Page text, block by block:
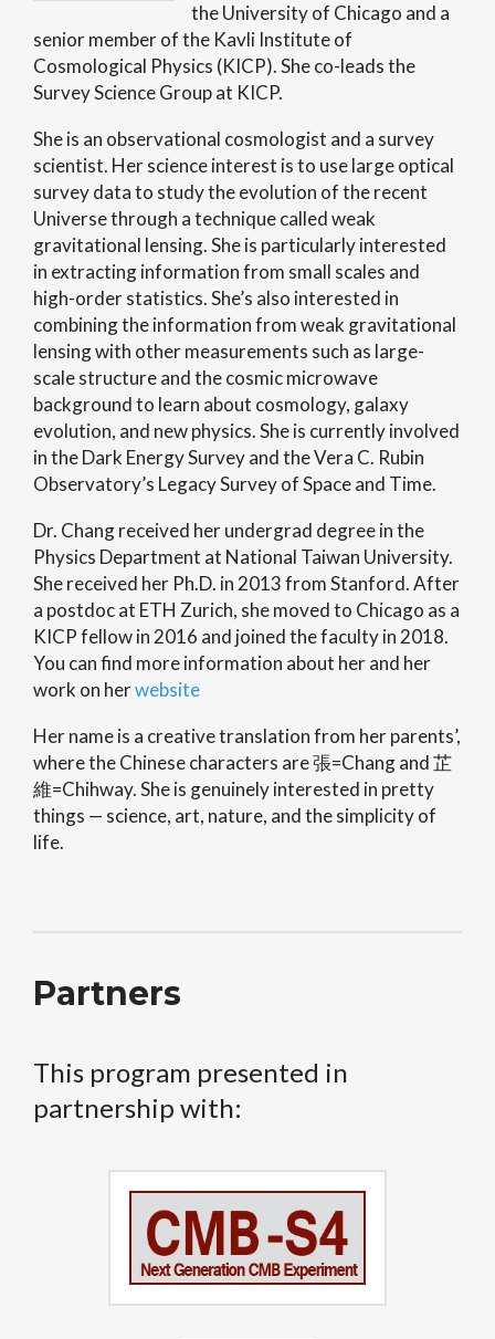
the University of Chicago and a
senior member of the Kavli Institute of
Cosmological Physics (KICP). She co-leads the
Survey Science Group at KICP.
She is an observational cosmologist and a survey
scientist. Her science interest is to use large optical
survey data to study the evolution of the recent
Universe through a technique called weak
gravitational lensing. She is particularly interested
in extracting information from small scales and
high-order statistics. She’s also interested in
combining the information from weak gravitational
lensing with other measurements such as large-
scale structure and the cosmic microwave
background to learn about cosmology, galaxy
evolution, and new physics. She is currently involved
in the Dark Energy Survey and the Vera C. Rubin
Observatory’s Legacy Survey of Space and Time.
Dr. Chang received her undergrad degree in the
Physics Department at National Taiwan University.
She received her Ph.D. in 2013 from Stanford. After
a postdoc at ETH Zurich, she moved to Chicago as a
KICP fellow in 2016 and joined the faculty in 2018.
You can find more information about her and her
work on herwebsite
Her name is a creative translation from her parents’,
where the Chinese characters are 張=Chang and 芷
維=Chihway. She is genuinely interested in pretty
things — science, art, nature, and the simplicity of
life.
Partners
This program presented in
partnership with: